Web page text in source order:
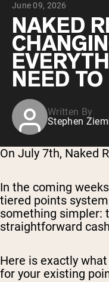
VEGAN PROTEIN
Pea
June 09, 2026
NAKED
NEED
Written By
Stephen
On July 7th, Naked
In the coming
tiered points
something simpler:
straightforward
Here is exactly
for your existing